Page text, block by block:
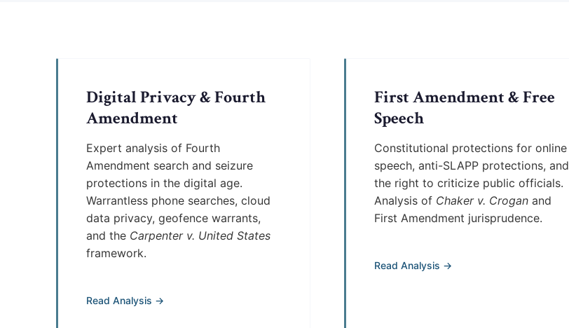
Digital Privacy & Fourth
Amendment
Expert analysis of Fourth
Amendment search and seizure
protections in the digital age.
Warrantless phone searches, cloud
data privacy, geofence warrants,
and the Carpenter v. United States
framework.
Read Analysis →
First Amendment & Free
Speech
Constitutional protections for online
speech, anti-SLAPP protections, and
the right to criticize public officials.
Analysis of Chaker v. Croganand
First Amendment jurisprudence.
Read Analysis →